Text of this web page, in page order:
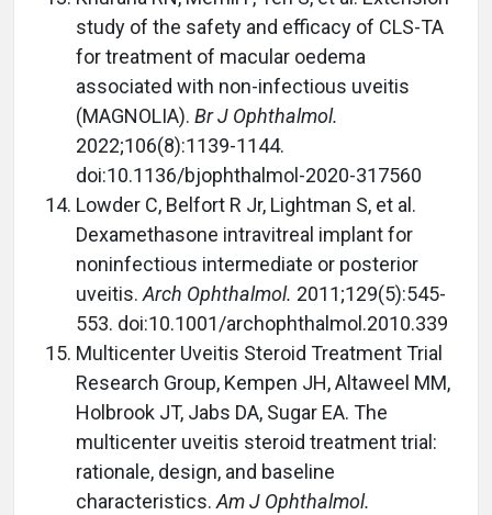
study of the safety and efficacy of CLS-TA
for treatment of macular oedema
associated with non-infectious uveitis
(MAGNOLIA). Br J Ophthalmol.
2022;106(8):1139-1144.
doi:10.1136/bjophthalmol-2020-317560
Lowder C, Belfort R Jr, Lightman S, et al.
Dexamethasone intravitreal implant for
noninfectious intermediate or posterior
uveitis. Arch Ophthalmol. 2011;129(5):545-
553. doi:10.1001/archophthalmol.2010.339
Multicenter Uveitis Steroid Treatment Trial
Research Group, Kempen JH, Altaweel MM,
Holbrook JT, Jabs DA, Sugar EA. The
multicenter uveitis steroid treatment trial:
rationale, design, and baseline
characteristics. Am J Ophthalmol.